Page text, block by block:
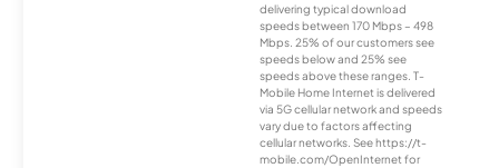
delivering typical download
speeds between 170 Mbps – 498
Mbps. 25% of our customers see
speeds below and 25% see
speeds above these ranges. T-
Mobile Home Internet is delivered
via 5G cellular network and speeds
vary due to factors affecting
cellular networks. See https://t-
mobile.com/OpenInternet for